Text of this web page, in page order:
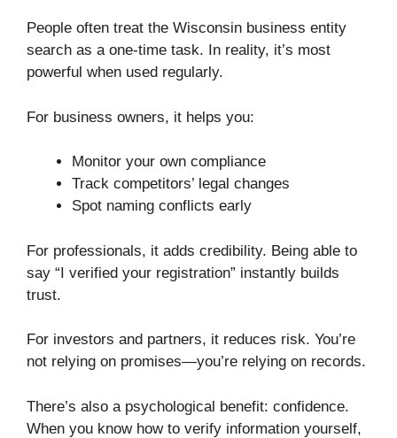
People often treat the Wisconsin business entity
search as a one-time task. In reality, it’s most
powerful when used regularly.
For business owners, it helps you:
Monitor your own compliance
Track competitors’ legal changes
Spot naming conflicts early
For professionals, it adds credibility. Being able to
say “I verified your registration” instantly builds
trust.
For investors and partners, it reduces risk. You’re
not relying on promises—you’re relying on records.
There’s also a psychological benefit: confidence.
When you know how to verify information yourself,